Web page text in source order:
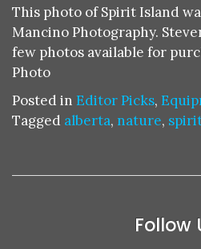
This photo of Spirit Island
Mancino Photography.
few photos available for
Photo
Posted in Editor Picks,
Tagged alberta, nature,
Follow